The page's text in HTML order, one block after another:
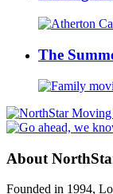
The
About
Founded in 1994,